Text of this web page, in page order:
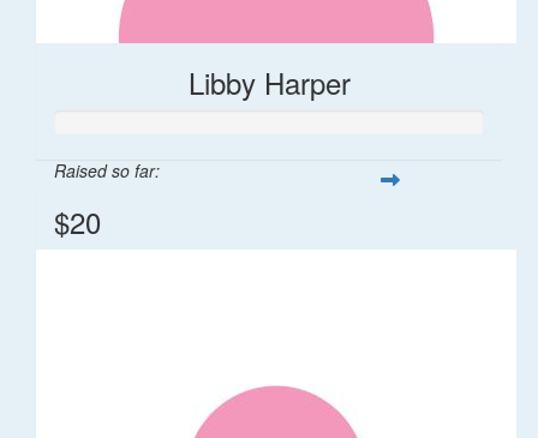
Libby Harper
Raised so far:
$20